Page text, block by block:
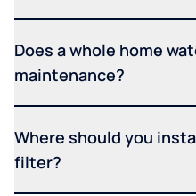
Does a whole home
maintenance?
Where should you
filter?